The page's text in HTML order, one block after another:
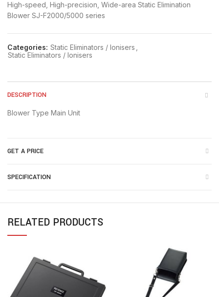
High-speed, High-precision, Wide-area Static Elimination
Blower SJ-F2000/5000 series
Categories: Static Eliminators / Ionisers
Static Eliminators / Ionisers
DESCRIPTION
Blower Type Main Unit
GET A PRICE
SPECIFICATION
RELATED PRODUCTS